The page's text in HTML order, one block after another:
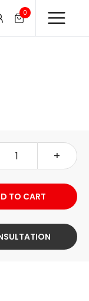
0
+
TO CART